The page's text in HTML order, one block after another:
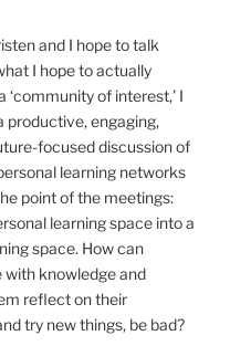
and I hope to talk
I hope to actually
‘community of interest,’ I
productive, engaging,
focused discussion of
learning networks
point of the meetings:
learning space into a
space. How can
with knowledge and
reflect on their
try new things, be bad?